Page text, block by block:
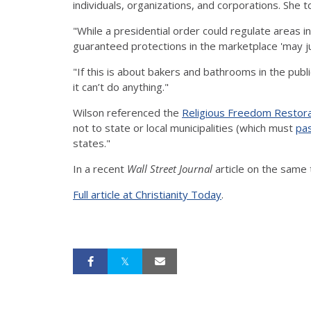
individuals, organizations, and corporations. She
"While a presidential order could regulate areas
guaranteed protections in the marketplace 'may
"If this is about bakers and bathrooms in the
it can’t do anything."
Wilson referenced the Religious Freedom
not to state or local municipalities (which must
states."
In a recent Wall Street Journal article on the
Full article at Christianity Today.